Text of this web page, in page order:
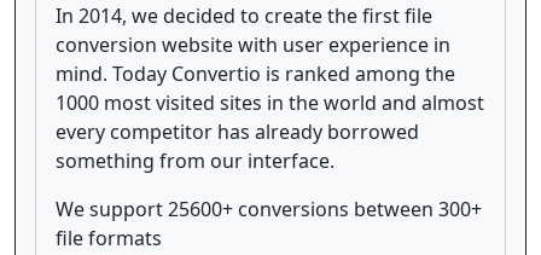
In 2014, we decided to create the first file
conversion website with user experience in
mind. Today Convertio is ranked among the
1000 most visited sites in the world and almost
every competitor has already borrowed
something from our interface.
We support 25600+ conversions between 300+
file formats